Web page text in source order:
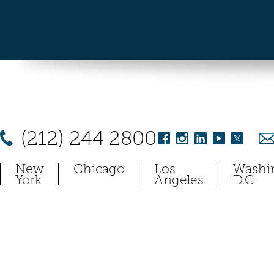
(212) 244 2800
New
York
Chicago Los
Angeles D.C.